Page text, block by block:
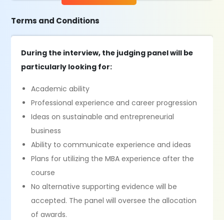
Terms and Conditions
During the interview, the judging panel will be
particularly looking for:
Academic ability
Professional experience and career progression
Ideas on sustainable and entrepreneurial
business
Ability to communicate experience and ideas
Plans for utilizing the MBA experience after the
course
No alternative supporting evidence will be
accepted. The panel will oversee the allocation
of awards.